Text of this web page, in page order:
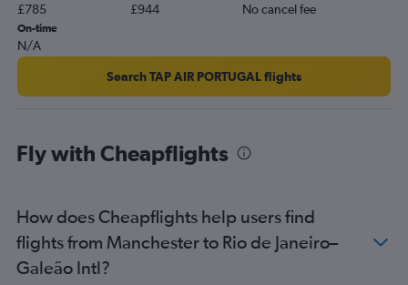
£785 £944 No cancel fee
On-time
N/A
Search TAP AIR PORTUGAL flights
Fly with Cheapflights
How does Cheapflights help users find
flights from Manchester to Rio de Janeiro–
Galeão Intl?